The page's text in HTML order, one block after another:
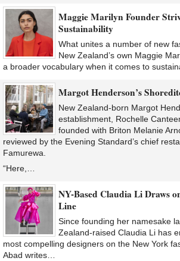
Maggie Marilyn Founder
Sustainability
What unites a number of new
New Zealand’s own Maggie
a broader vocabulary when it comes to
Margot Henderson’s
New Zealand-born Margot
establishment, Rochelle
founded with Briton Melanie
reviewed by the Evening Standard’s chief
Famurewa.
“Here,…
NY-Based Claudia Li Draws
Line
Since founding her namesake
Zealand-raised Claudia Li has
most compelling designers on the New York
Abad writes…